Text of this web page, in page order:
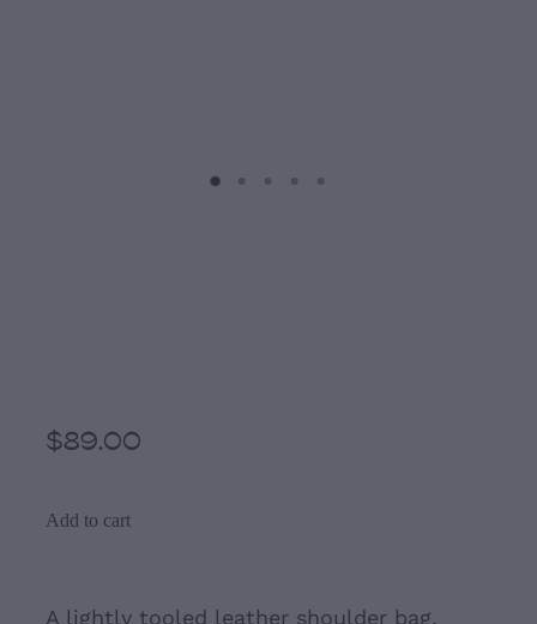
$89.00
Add to cart
A lightly tooled leather shoulder bag.